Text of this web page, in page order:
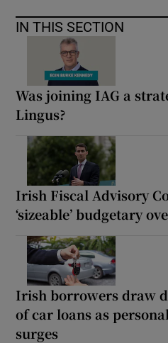
IN THIS SECTION
Was joining IAG a
Lingus?
Irish Fiscal Advisory
‘sizeable’ budgetary
Irish borrowers draw
of car loans as
surges